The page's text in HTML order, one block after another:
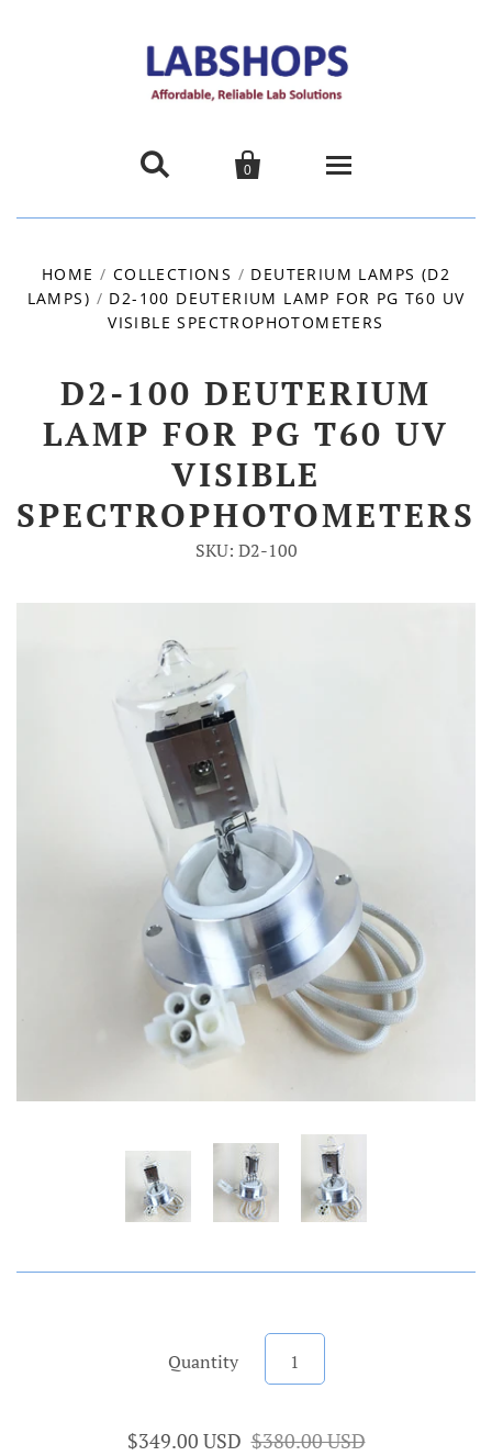
 
0
Products
Contact Us
Account
HOME / COLLECTIONS / DEUTERIUM LAMPS (D2
LAMPS) / D2-100 DEUTERIUM LAMP FOR PG T60 UV
VISIBLE SPECTROPHOTOMETERS
D2-100 DEUTERIUM
LAMP FOR PG T60 UV
VISIBLE
SPECTROPHOTOMETERS
SKU: D2-100
Quantity
$349.00 USD $380.00 USD